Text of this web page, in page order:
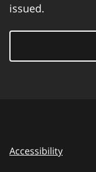
issued.
Accessibility